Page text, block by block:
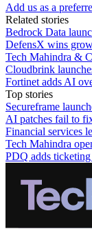
Add us as a
Related stories
Bedrock Data
DefensX wins
Tech Mahindra &
Cloudbrink
Fortinet adds AI
Top stories
Secureframe
AI patches fail to
Financial services
Tech Mahindra
PDQ adds